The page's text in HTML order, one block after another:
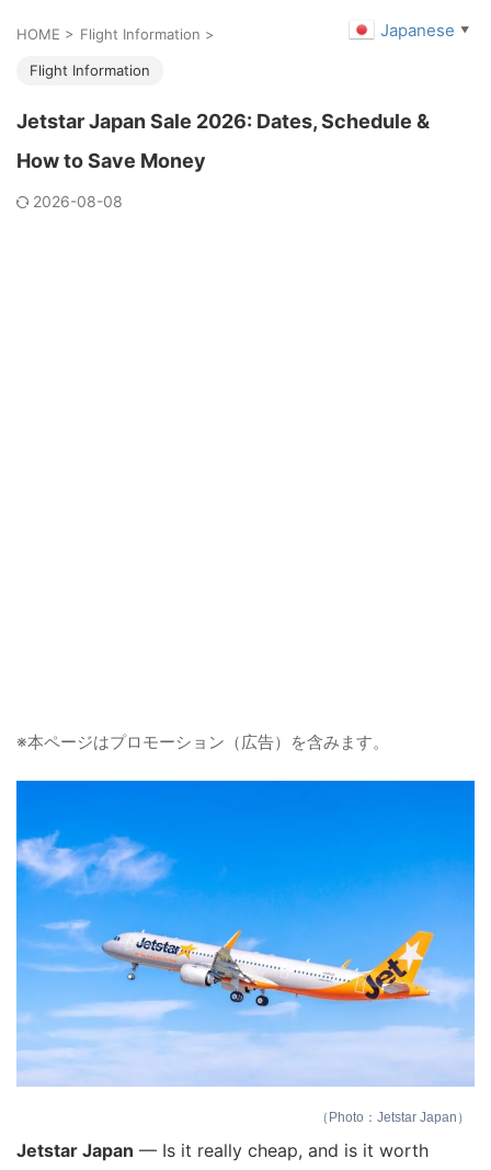
HOME > Flight Information >
Flight Information
Jetstar Japan Sale 2026: Dates, Schedule &
How to Save Money
2026-08-08
※本ページはプロモーション（広告）を含みます。
（Photo：Jetstar Japan）
Jetstar Japan — Is it really cheap, and is it worth
Japanese ▼